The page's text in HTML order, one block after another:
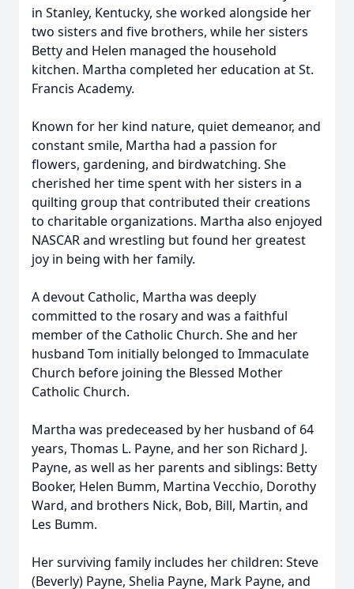
in Stanley, Kentucky, she worked alongside her
two sisters and five brothers, while her sisters
Betty and Helen managed the household
kitchen. Martha completed her education at St.
Francis Academy.
Known for her kind nature, quiet demeanor, and
constant smile, Martha had a passion for
flowers, gardening, and birdwatching. She
cherished her time spent with her sisters in a
quilting group that contributed their creations
to charitable organizations. Martha also enjoyed
NASCAR and wrestling but found her greatest
joy in being with her family.
A devout Catholic, Martha was deeply
committed to the rosary and was a faithful
member of the Catholic Church. She and her
husband Tom initially belonged to Immaculate
Church before joining the Blessed Mother
Catholic Church.
Martha was predeceased by her husband of 64
years, Thomas L. Payne, and her son Richard J.
Payne, as well as her parents and siblings: Betty
Booker, Helen Bumm, Martina Vecchio, Dorothy
Ward, and brothers Nick, Bob, Bill, Martin, and
Les Bumm.
Her surviving family includes her children: Steve
(Beverly) Payne, Shelia Payne, Mark Payne, and